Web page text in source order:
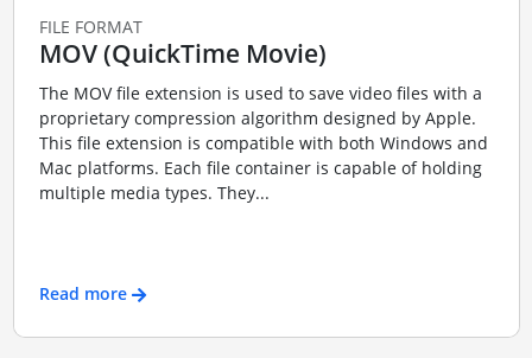
FILE FORMAT
MOV (QuickTime Movie)
The MOV file extension is used to save video files with a
proprietary compression algorithm designed by Apple.
This file extension is compatible with both Windows and
Mac platforms. Each file container is capable of holding
multiple media types. They...
Read more